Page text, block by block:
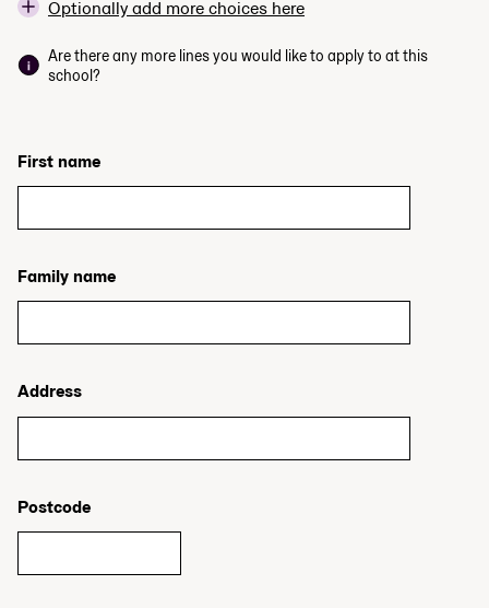
Optionally add more choices here
Are there any more lines you would like to apply to at this
school?
First name
Family name
Address
Postcode